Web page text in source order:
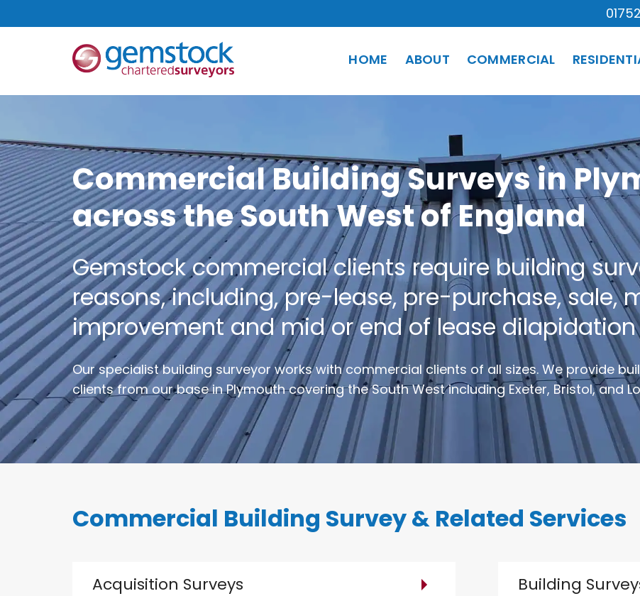
HOME ABOUT COMMERCIAL
Commercial Building Surveys in
across the South West of England
Gemstock commercial clients require building
reasons, including, pre-lease, pre-purchase, sale,
improvement and mid or end of lease dilapidation
Our specialist building surveyor works with commercial clients of all sizes. We provide
clients from our base in Plymouth covering the South West including Exeter, Bristol, and
Commercial Building Survey & Related Services
Acquisition Surveys Building